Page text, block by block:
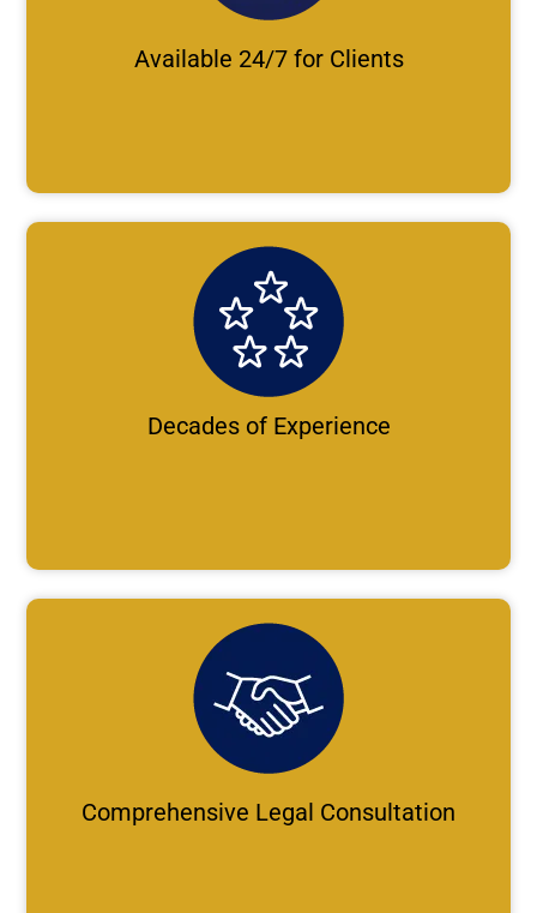
Available 24/7 for Clients
Decades of Experience
Comprehensive Legal Consultation